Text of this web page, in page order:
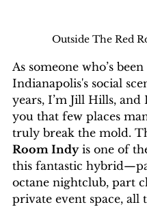
Outside The Red
As someone who’s
Indianapolis's social
years, I’m Jill Hills, and
you that few places
truly break the mold.
Room Indy is one of
this fantastic
octane nightclub, part
private event space, all